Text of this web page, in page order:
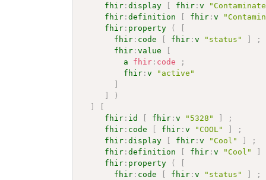
fhir :display fhir :v
fhir :definition fhir :v
fhir : property (
fhir : code fhir :v "status"
;
fhir :value
a
fhir : code
;
fhir :v
"active"
)
fhir : id fhir :v "5328"
;
fhir : code fhir :v "COOL"
;
fhir :display fhir :v "Cool"
;
fhir :definition fhir :v "Cool"
fhir : property (
fhir : code fhir :v "status"
;